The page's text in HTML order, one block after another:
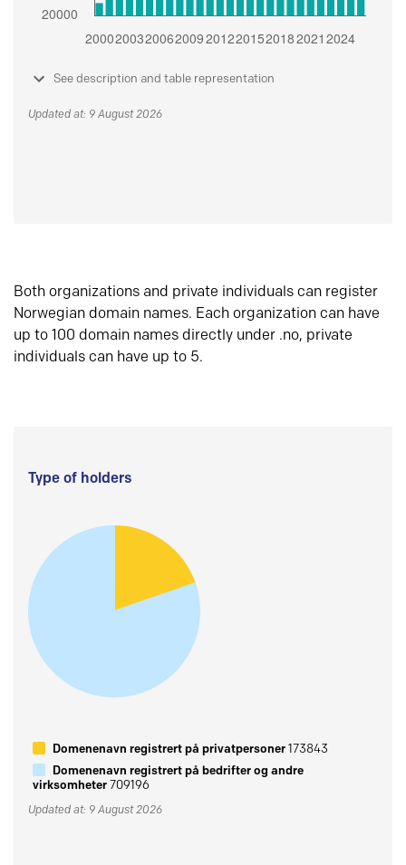
See description and table representation
Updated at: 9 August 2026
Both organizations and private individuals can register
Norwegian domain names. Each organization can have
up to 100 domain names directly under .no, private
individuals can have up to 5.
Type of holders
Domenenavn registrert på privatpersoner173843
Domenenavn registrert på bedrifter og andre
virksomheter709196
Updated at: 9 August 2026